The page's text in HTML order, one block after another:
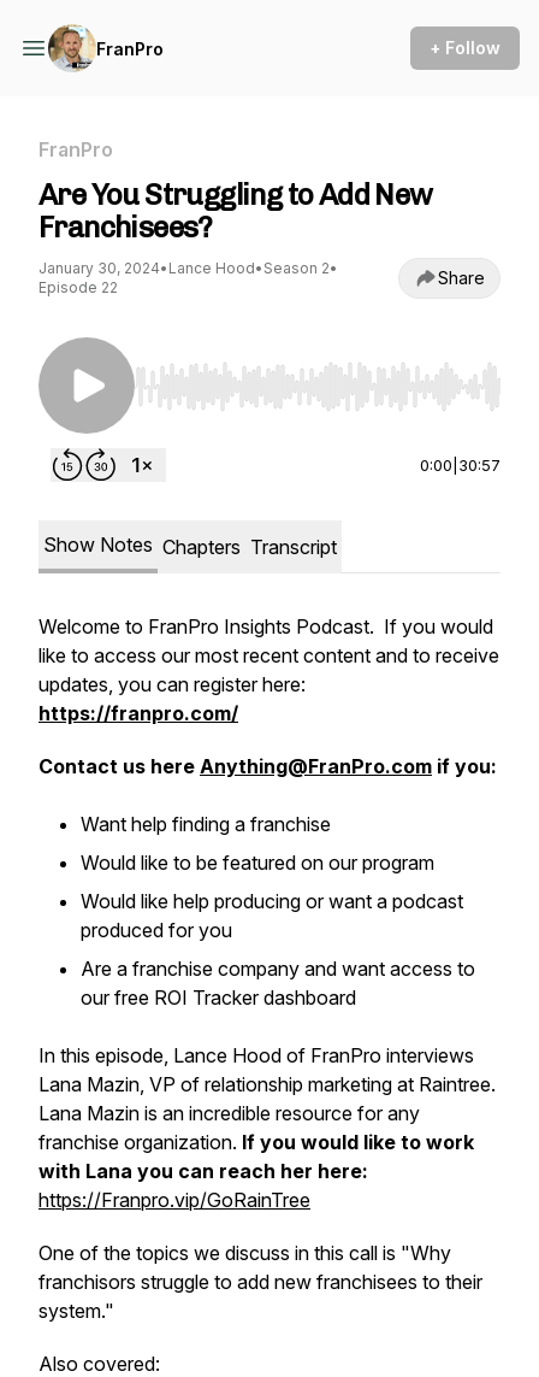
FranPro + Follow
FranPro
Are You Struggling to Add New
Franchisees?
January 30, 2024• Lance Hood• Season 2•
Episode 22
Share
Use Left/Right to seek, Home/End to jump to
0:00 30:57
Show Notes Chapters Transcript
Welcome to FranPro Insights Podcast. If you would
like to access our most recent content and to receive
updates, you can register here:
https://franpro.com/
Contact us here Anything@FranPro.com if you:
Want help finding a franchise
Would like to be featured on our program
Would like help producing or want a podcast
produced for you
Are a franchise company and want access to
our free ROI Tracker dashboard
In this episode, Lance Hood of FranPro interviews
Lana Mazin, VP of relationship marketing at Raintree.
Lana Mazin is an incredible resource for any
franchise organization. If you would like to work
with Lana you can reach her here:
https://Franpro.vip/GoRainTree
One of the topics we discuss in this call is "Why
franchisors struggle to add new franchisees to their
system."
Also covered: